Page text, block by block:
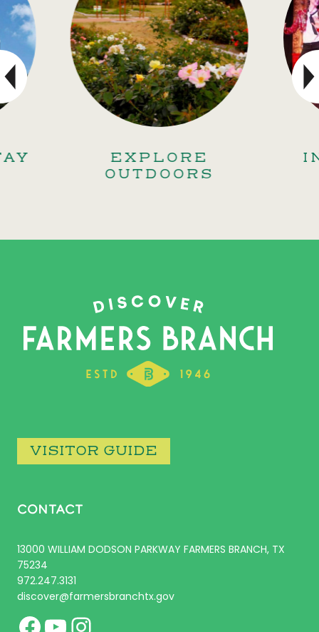
EXPLORE
OUTDOORS
VISITOR GUIDE
CONTACT
13000 WILLIAM DODSON PARKWAY FARMERS BRANCH, TX
75234
972.247.3131
discover@farmersbranchtx.gov